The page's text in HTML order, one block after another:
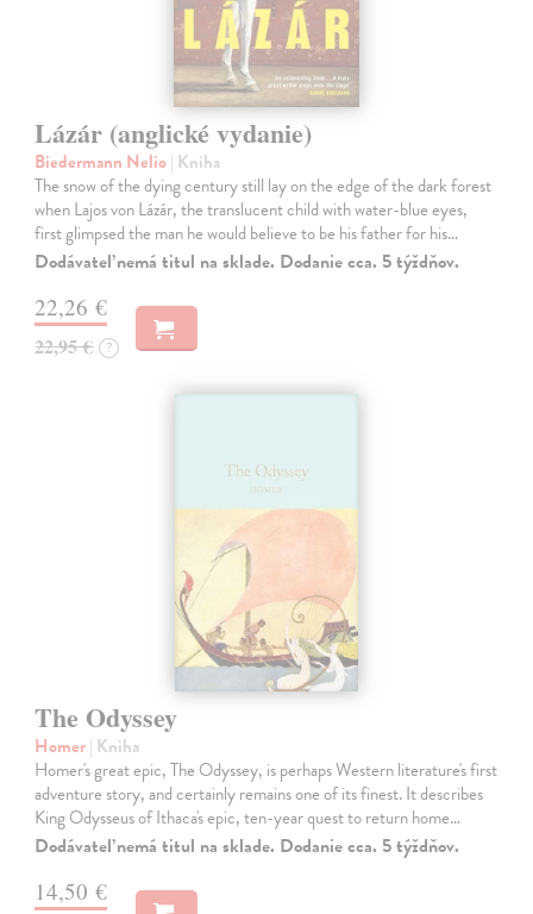
Lázár (anglické vydanie)
Biedermann Nelio| Kniha
The snow of the dying century still lay on the edge of the dark forest
when Lajos von Lázár, the translucent child with water-blue eyes,
first glimpsed the man he would believe to be his father for his…
Dodávateľ nemá titul na sklade. Dodanie cca. 5 týždňov.
22,26 €
22,95 € ?
The Odyssey
Homer| Kniha
Homer's great epic, The Odyssey, is perhaps Western literature's first
adventure story, and certainly remains one of its finest. It describes
King Odysseus of Ithaca's epic, ten-year quest to return home…
Dodávateľ nemá titul na sklade. Dodanie cca. 5 týždňov.
14,50 €